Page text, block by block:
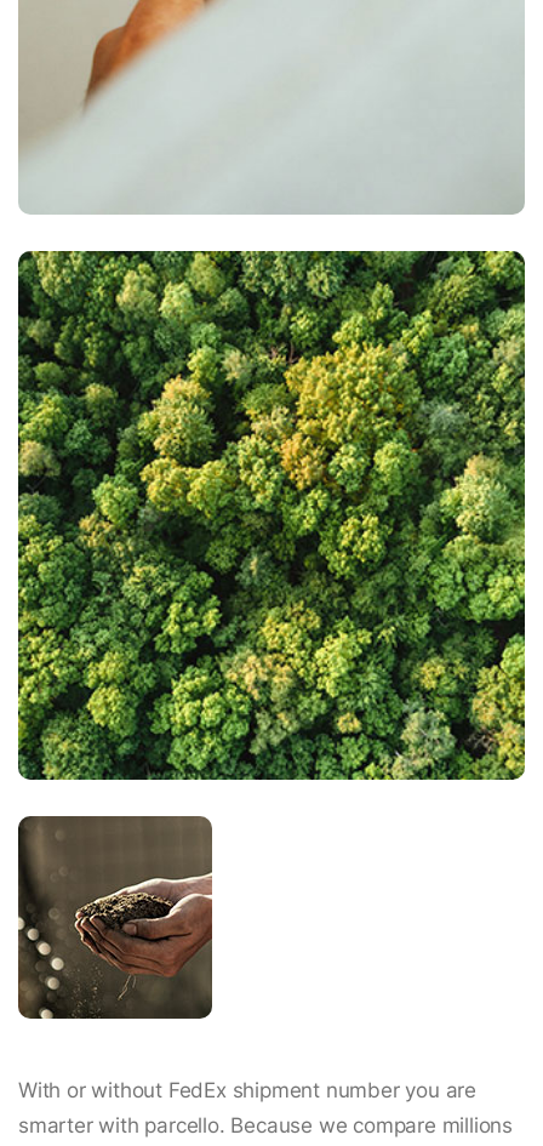
With or without FedEx shipment number you are
smarter with parcello. Because we compare millions